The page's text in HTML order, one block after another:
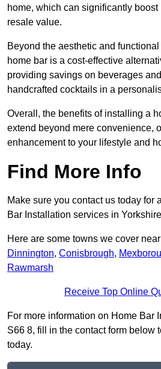
home, which can significantly boost
resale value.
Beyond the aesthetic and
home bar is a cost-effective
providing savings on beverages
handcrafted cocktails in a
Overall, the benefits of installing a
extend beyond mere convenience,
enhancement to your lifestyle and
Find More Info
Make sure you contact us today for
Bar Installation services in
Here are some towns we cover
Dinnington, Conisbrough,
Rawmarsh
Receive Top Online
For more information on Home Bar
S66 8, fill in the contact form below
today.